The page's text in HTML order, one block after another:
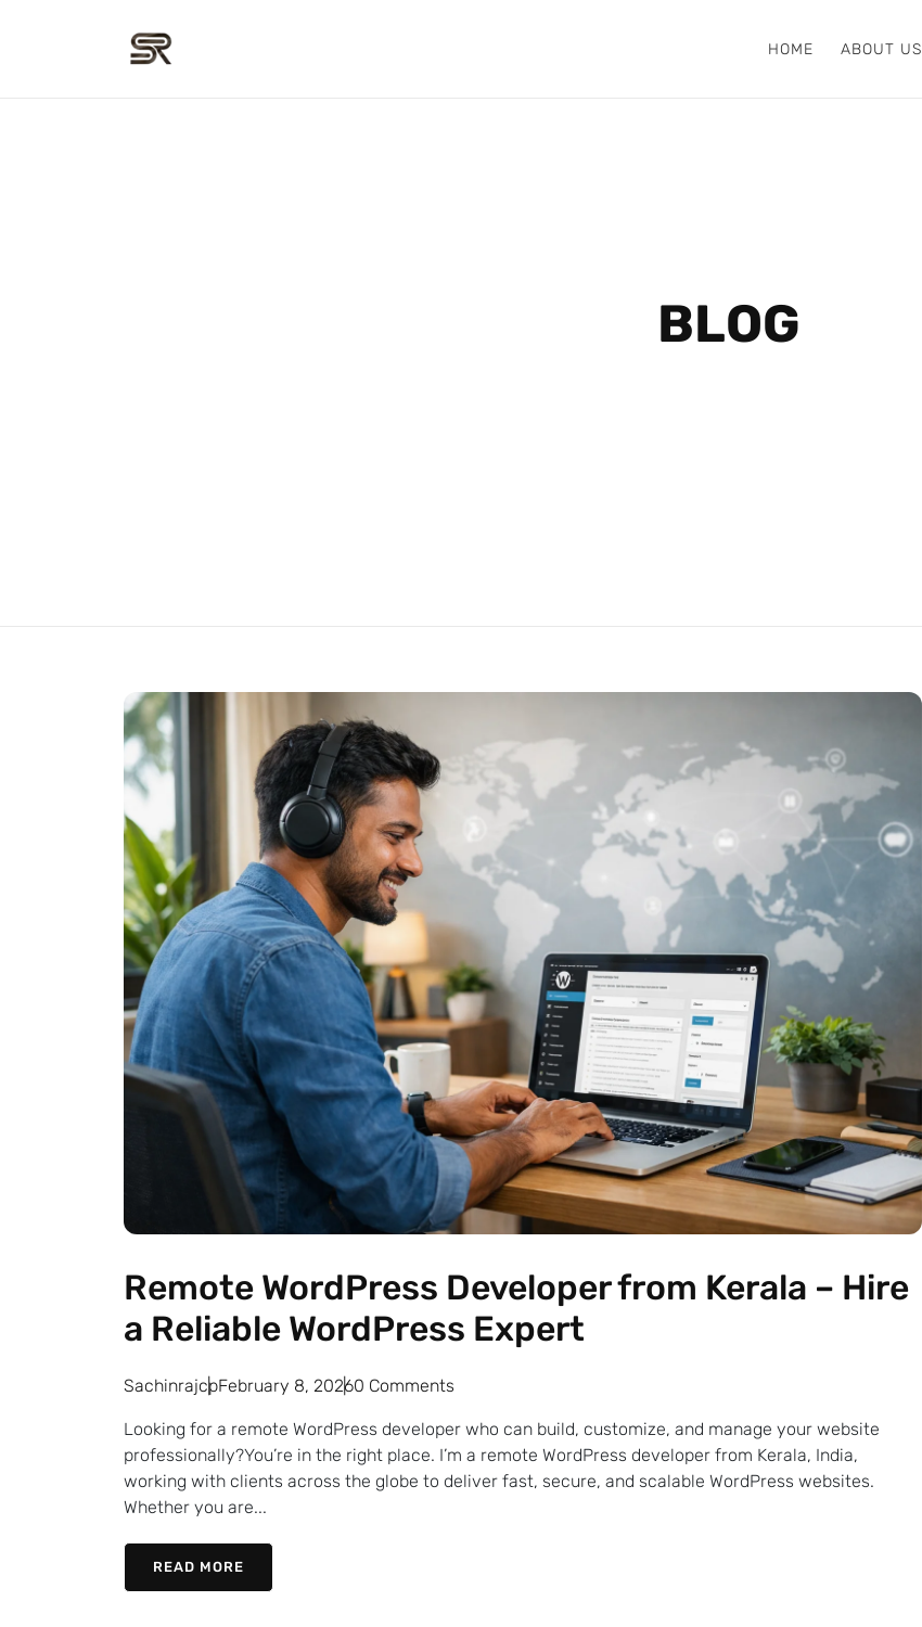
HOME ABOUT US
BLOG
Remote WordPress Developer from Kerala – Hire
a Reliable WordPress Expert
SachinrajcpFebruary 8, 20260 Comments
Looking for a remote WordPress developer who can build, customize, and manage your website
professionally?You’re in the right place. I’m a remote WordPress developer from Kerala, India,
working with clients across the globe to deliver fast, secure, and scalable WordPress websites.
Whether you are...
READ MORE